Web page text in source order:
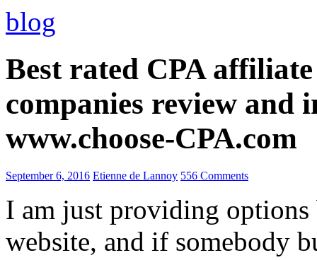
blog
Best rated CPA
companies review and
www.choose-CPA.com
September 6, 2016 Etienne de Lannoy 556 Comments
I am just providing options
website, and if somebody